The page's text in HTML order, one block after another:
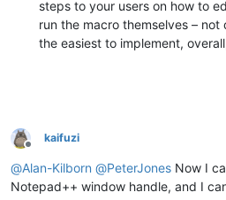
steps to your users on how to
run the macro themselves – not
the easiest to implement,
Offline
kaifuzi
@Alan-Kilborn @PeterJones Now I
Notepad++ window handle, and I